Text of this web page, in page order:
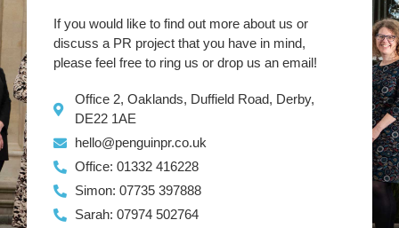
If you would like to find out more about us or
discuss a PR project that you have in mind,
please feel free to ring us or drop us an email!
Office 2, Oaklands, Duffield Road, Derby,
DE22 1AE
hello@penguinpr.co.uk
Office: 01332 416228
Simon: 07735 397888
Sarah: 07974 502764